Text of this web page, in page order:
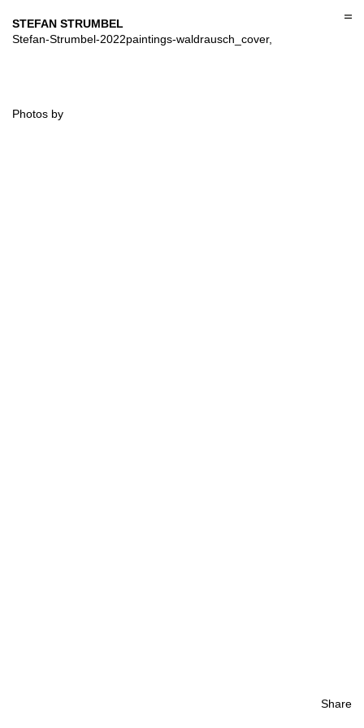
to
content
Share
STEFAN STRUMBEL
Stefan-Strumbel-2022paintings-waldrausch_cover,
Photos by